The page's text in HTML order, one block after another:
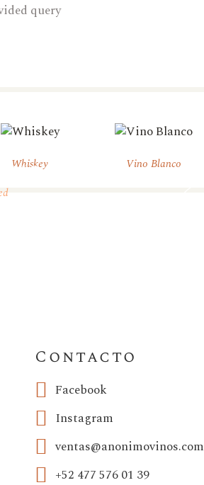
query
Whiskey Vino Blanco
Contacto
Facebook
Instagram
ventas@anonimovinos.com
+52 477 576 01 39